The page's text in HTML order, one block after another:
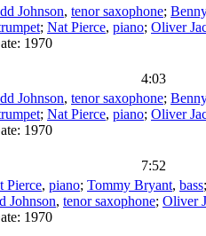
Johnson, tenor saxophone;
; Nat Pierce, piano; Oliver
1970
4:03
Johnson, tenor saxophone;
; Nat Pierce, piano; Oliver
1970
7:52
Pierce, piano; Tommy Bryant, bass
Johnson, tenor saxophone; Oliver
1970